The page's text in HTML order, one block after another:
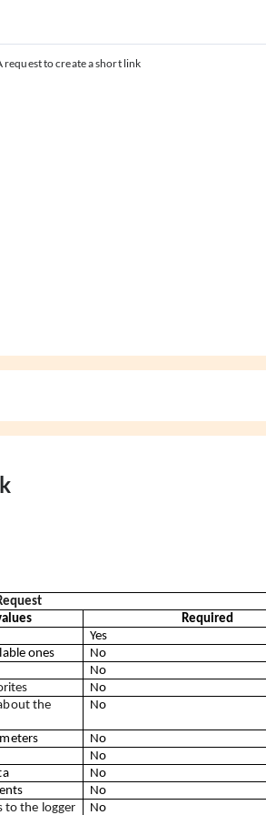
request to create a short link
Required
Yes
ones
No
No
No
the
No
No
No
No
No
to the logger No